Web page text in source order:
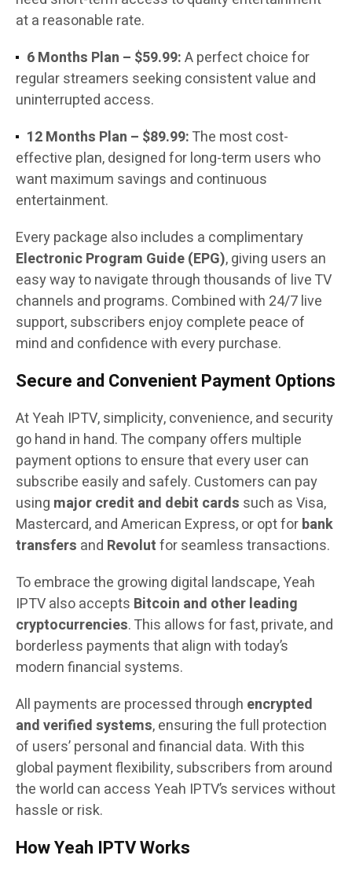
at a reasonable rate.
6 Months Plan – $59.99:A perfect choice for
regular streamers seeking consistent value and
uninterrupted access.
12 Months Plan – $89.99:The most cost-
effective plan, designed for long-term users who
want maximum savings and continuous
entertainment.
Every package also includes a complimentary
Electronic Program Guide (EPG), giving users an
easy way to navigate through thousands of live TV
channels and programs. Combined with 24/7 live
support, subscribers enjoy complete peace of
mind and confidence with every purchase.
Secure and Convenient Payment Options
At Yeah IPTV, simplicity, convenience, and security
go hand in hand. The company offers multiple
payment options to ensure that every user can
subscribe easily and safely. Customers can pay
using major credit and debit cards such as Visa,
Mastercard, and American Express, or opt forbank
transfers and Revolutfor seamless transactions.
To embrace the growing digital landscape, Yeah
IPTV also accepts Bitcoin and other leading
cryptocurrencies. This allows for fast, private, and
borderless payments that align with today’s
modern financial systems.
All payments are processed through encrypted
and verified systems, ensuring the full protection
of users’ personal and financial data. With this
global payment flexibility, subscribers from around
the world can access Yeah IPTV’s services without
hassle or risk.
How Yeah IPTV Works